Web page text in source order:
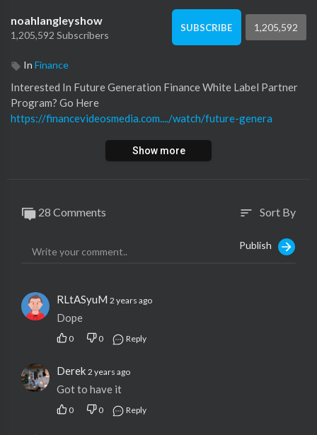
noahlangleyshow
1,205,592 Subscribers
SUBSCRIBE 1,205,592
In Finance
Interested In Future Generation Finance White Label Partner
Program? Go Here
https://financevideosmedia.com..../watch/future-genera
Show more
28 Comments sort Sort By
Publish
RLtASyuM 2 years ago
Dope
0 0 Reply
Derek 2 years ago
Got to have it
0 0 Reply